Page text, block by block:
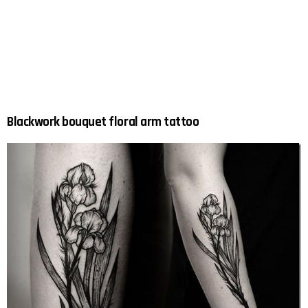
Blackwork bouquet floral arm tattoo